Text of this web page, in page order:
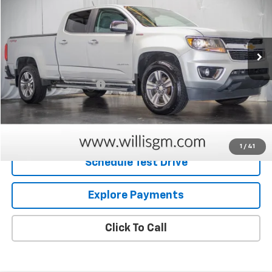
1 / 41
Less
Retail Price
$21,163
Dealer Processing Fee
+$799
Internet Price $21,962
Schedule Test Drive
Explore Payments
Click To Call